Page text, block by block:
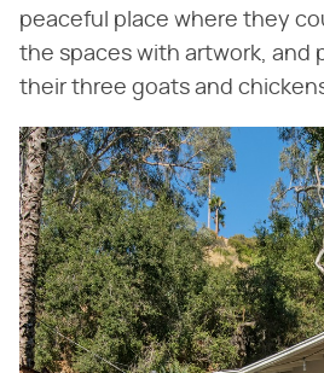
peaceful place where they
the spaces with artwork, and
their three goats and